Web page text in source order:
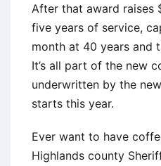
After that award raises
five years of service,
month at 40 years and
It’s all part of the new
underwritten by the
starts this year.
Ever want to have
Highlands county